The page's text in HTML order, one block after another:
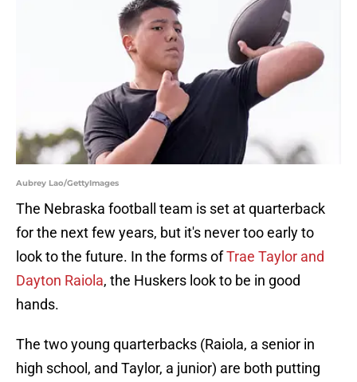
Aubrey Lao/GettyImages
The Nebraska football team is set at quarterback
for the next few years, but it's never too early to
look to the future. In the forms ofTrae Taylor and
Dayton Raiola, the Huskers look to be in good
hands.
The two young quarterbacks (Raiola, a senior in
high school, and Taylor, a junior) are both putting